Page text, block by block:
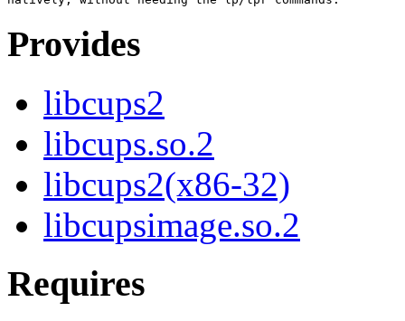
Provides
libcups2
libcups.so.2
libcups2(x86-32)
libcupsimage.so.2
Requires